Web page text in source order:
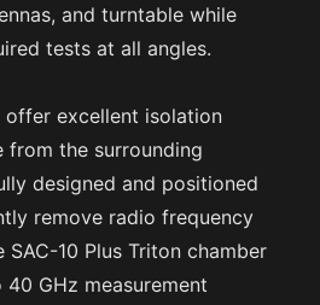
and turntable while
tests at all angles.
offer excellent isolation
from the surrounding
designed and positioned
remove radio frequency
SAC-10 Plus Triton chamber
GHz measurement